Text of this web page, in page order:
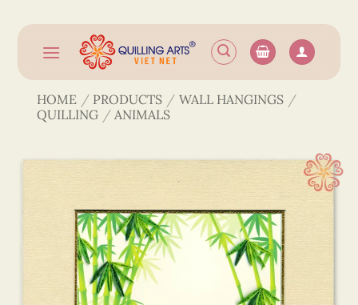
content
HOME / PRODUCTS / WALL HANGINGS /
QUILLING / ANIMALS